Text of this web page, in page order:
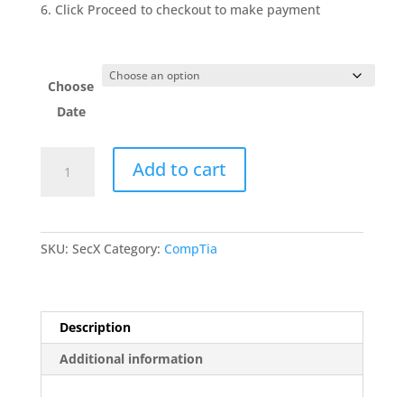
Click Proceed to checkout to make payment
Choose
Date
quantity
Add to cart
SKU: SecX Category: CompTia
Description
Additional information